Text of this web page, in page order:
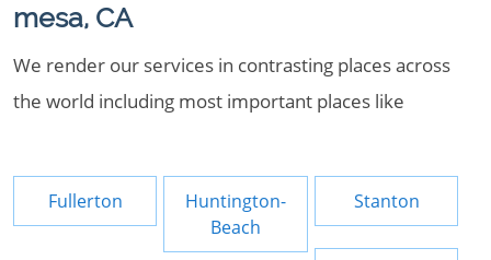
mesa, CA
We render our services in contrasting places across
the world including most important places like
Fullerton
Huntington-
Beach
Stanton